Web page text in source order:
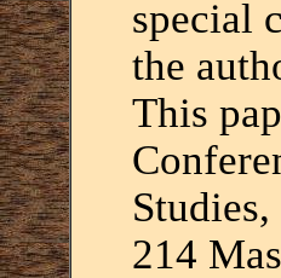
special
the
This
214